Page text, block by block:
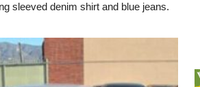
sleeved denim shirt and blue jeans.